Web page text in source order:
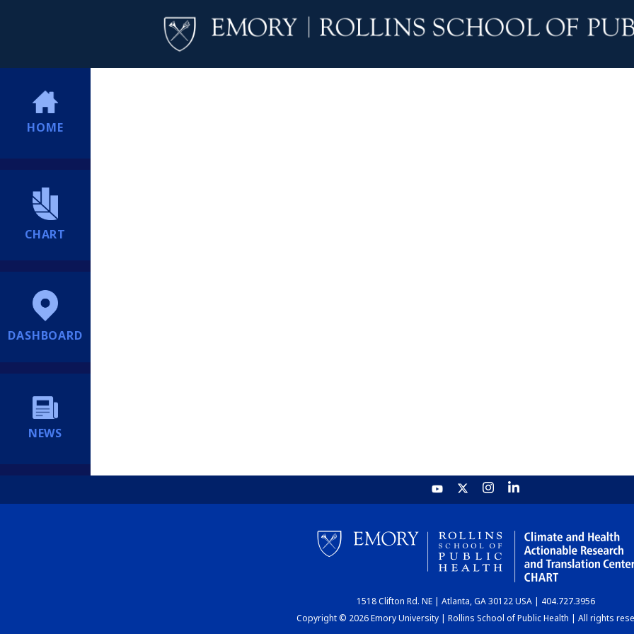
HOME
CHART
DASHBOARD
NEWS
1518 Clifton Rd. NE | Atlanta, GA 30122 USA | 404.727.3956
Copyright © 2026 Emory University | Rollins School of Public Health | All rights